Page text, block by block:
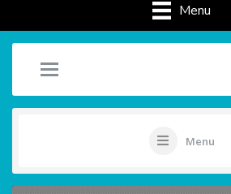
Menu
Menu